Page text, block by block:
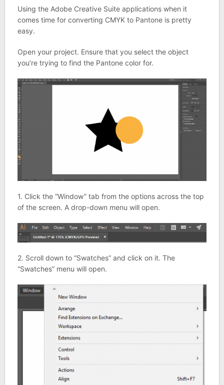
Using the Adobe Creative Suite applications when it
comes time for converting CMYK to Pantone is pretty
easy.
Open your project. Ensure that you select the object
you’re trying to find the Pantone color for.
1. Click the “Window” tab from the options across the top
of the screen. A drop-down menu will open.
2. Scroll down to “Swatches” and click on it. The
“Swatches” menu will open.